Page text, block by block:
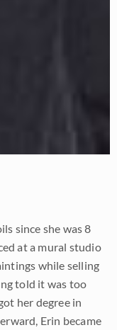
since she was 8
at a mural studio
while selling
told it was too
her degree in
Erin became